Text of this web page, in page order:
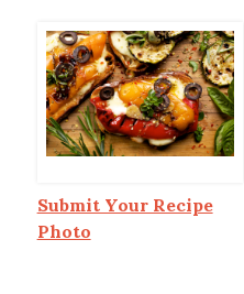
Submit Your Recipe
Photo